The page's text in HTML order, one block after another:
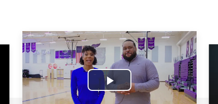
Play